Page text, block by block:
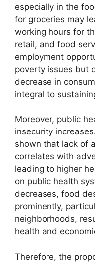
especially in the
for groceries may
working hours for
retail, and food
employment
poverty issues but
decrease in
integral to
Moreover, public
insecurity
shown that lack of
correlates with
leading to higher
on public health
decreases, food
prominently,
neighborhoods,
health and
Therefore, the